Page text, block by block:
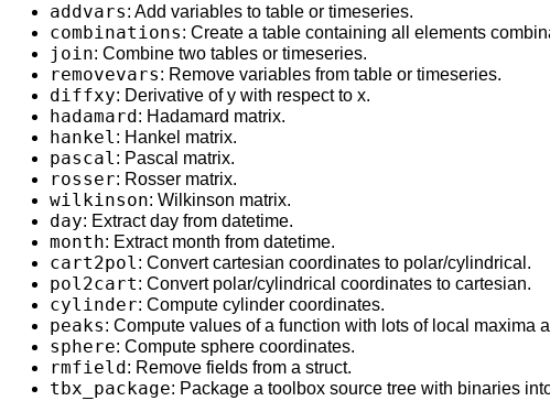
addvars: Add variables to table or timeseries.
combinations: Create a table containing all elements
join: Combine two tables or timeseries.
removevars: Remove variables from table or timeseries.
diffxy: Derivative of y with respect to x.
hadamard: Hadamard matrix.
hankel: Hankel matrix.
pascal: Pascal matrix.
rosser: Rosser matrix.
wilkinson: Wilkinson matrix.
day: Extract day from datetime.
month: Extract month from datetime.
cart2pol: Convert cartesian coordinates to polar/cylindrical.
pol2cart: Convert polar/cylindrical coordinates to cartesian.
cylinder: Compute cylinder coordinates.
peaks: Compute values of a function with lots of local maxima
sphere: Compute sphere coordinates.
rmfield: Remove fields from a struct.
tbx_package: Package a toolbox source tree with binaries